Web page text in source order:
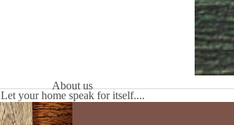
About us
Let your home speak for itself....